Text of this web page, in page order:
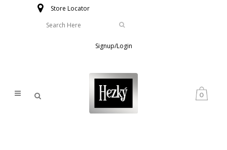
Store Locator
Signup/Login
0